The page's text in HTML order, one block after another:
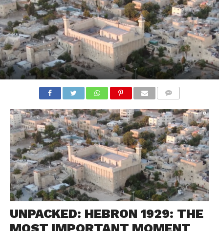
UNPACKED: HEBRON 1929: THE